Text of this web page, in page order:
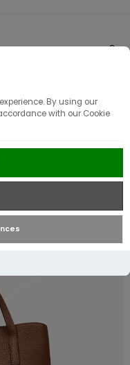
By using our
with our Cookie
available
Zip-
Saddle